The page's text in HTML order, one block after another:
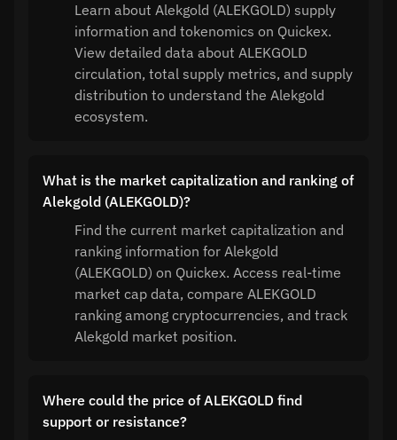
Learn about Alekgold (ALEKGOLD) supply
information and tokenomics on Quickex.
View detailed data about ALEKGOLD
circulation, total supply metrics, and supply
distribution to understand the Alekgold
ecosystem.
What is the market capitalization and ranking of
Alekgold (ALEKGOLD)?
Find the current market capitalization and
ranking information for Alekgold
(ALEKGOLD) on Quickex. Access real-time
market cap data, compare ALEKGOLD
ranking among cryptocurrencies, and track
Alekgold market position.
Where could the price of ALEKGOLD find
support or resistance?